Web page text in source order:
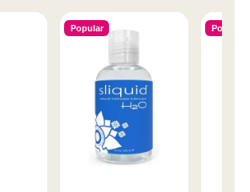
Popular Popular